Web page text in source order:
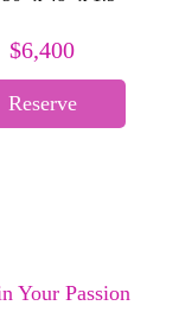
$6,400
Reserve